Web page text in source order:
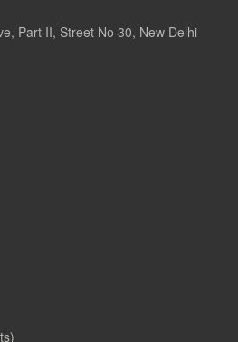
Part II, Street No 30, New Delhi